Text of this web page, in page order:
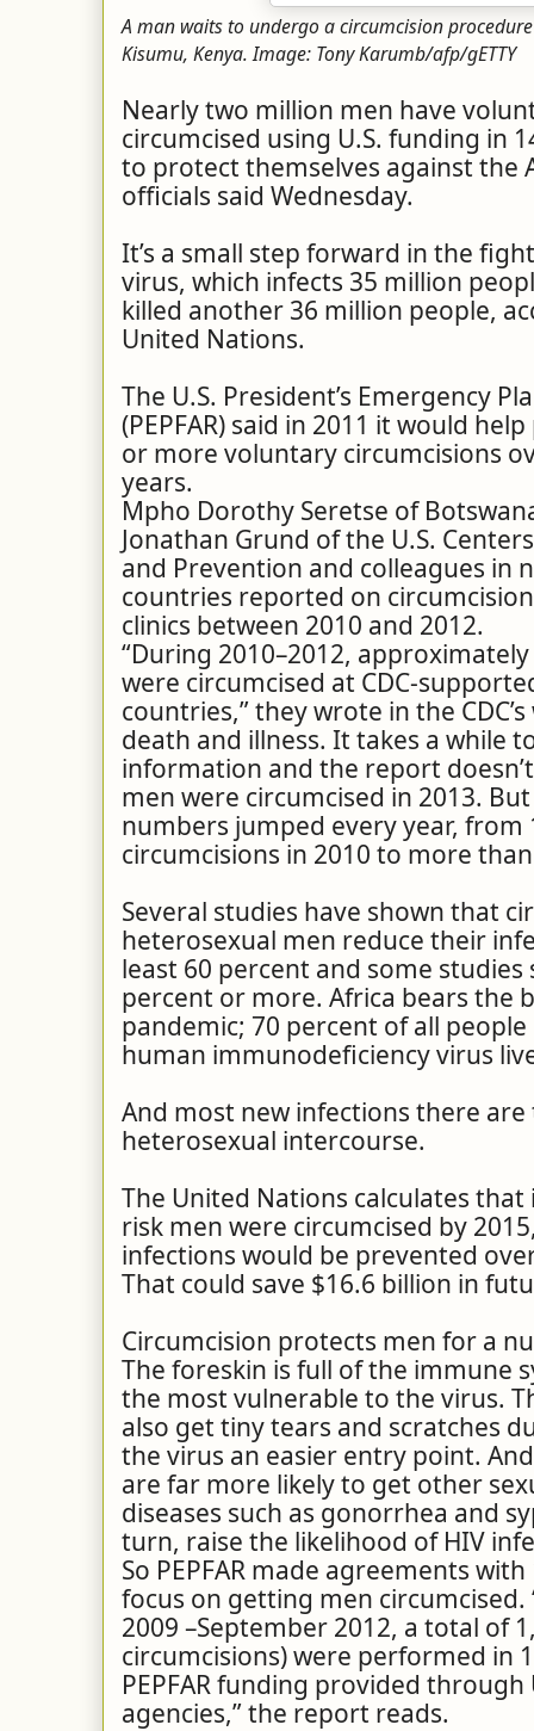
A man waits to undergo a circumcision
Kisumu, Kenya. Image: Tony Karumb/afp/gETTY
Nearly two million men have
circumcised using U.S. funding in
to protect themselves against the
officials said Wednesday.
It’s a small step forward in the
virus, which infects 35 million
killed another 36 million people,
United Nations.
The U.S. President’s Emergency
(PEPFAR) said in 2011 it would
or more voluntary circumcisions
years.
Mpho Dorothy Seretse of
Jonathan Grund of the U.S.
and Prevention and colleagues in
countries reported on
clinics between 2010 and 2012.
“During 2010–2012,
were circumcised at CDC-
countries,” they wrote in the
death and illness. It takes a while
information and the report
men were circumcised in 2013.
numbers jumped every year, from
circumcisions in 2010 to more
Several studies have shown that
heterosexual men reduce their
least 60 percent and some studies
percent or more. Africa bears the
pandemic; 70 percent of all
human immunodeficiency virus
And most new infections there
heterosexual intercourse.
The United Nations calculates
risk men were circumcised by
infections would be prevented
That could save $16.6 billion in
Circumcision protects men for a
The foreskin is full of the immune
the most vulnerable to the virus.
also get tiny tears and scratches
the virus an easier entry point.
are far more likely to get other
diseases such as gonorrhea and
turn, raise the likelihood of HIV
So PEPFAR made agreements
focus on getting men circumcised.
2009 –September 2012, a total of
circumcisions) were performed in
PEPFAR funding provided
agencies,” the report reads.